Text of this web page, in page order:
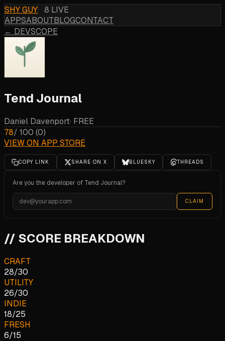
SHY GUY
8 LIVE
APPSABOUTBLOGCONTACT
← DEVSCOPE
Tend Journal
Daniel Davenport· FREE
78/ 100 (0)
VIEW ON APP STORE
COPY LINK SHARE ON X BLUESKY THREADS
Are you the developer of Tend Journal?
CLAIM
// SCORE BREAKDOWN
CRAFT
28/30
UTILITY
26/30
INDIE
18/25
FRESH
6/15